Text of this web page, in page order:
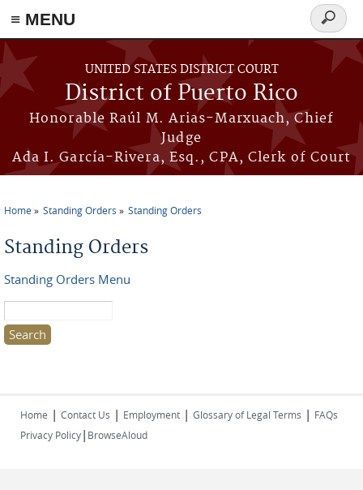
≡ MENU
Skip to main content
UNITED STATES DISTRICT COURT
District of Puerto Rico
Honorable Raúl M. Arias-Marxuach, Chief
Judge
Ada I. García-Rivera, Esq., CPA, Clerk of Court
Search
form
You are here
Home Standing Orders Standing Orders
Standing Orders
Standing Orders Menu
Home | Contact Us | Employment | Glossary of Legal Terms | FAQs
Privacy Policy| BrowseAloud